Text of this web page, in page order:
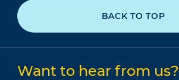
BACK TO TOP
Want to hear from us?